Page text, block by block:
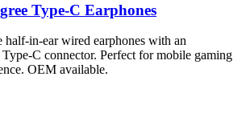
Type-C Earphones
half-in-ear wired earphones with an
C connector. Perfect for mobile gaming
OEM available.